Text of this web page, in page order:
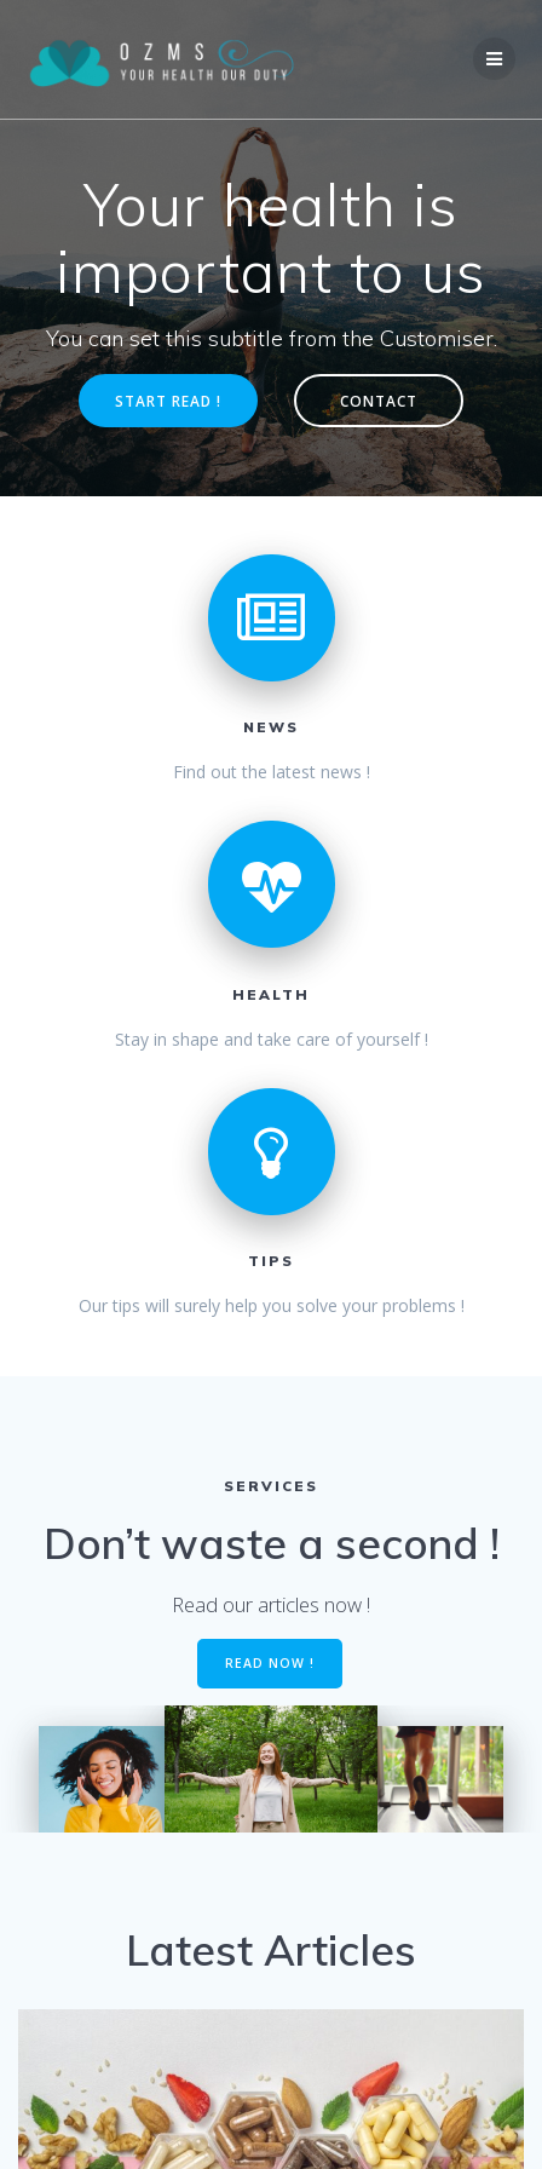
content
Your health is
important to us
You can set this subtitle from the Customiser.
START READ ! CONTACT
NEWS
Find out the latest news !
HEALTH
Stay in shape and take care of yourself !
TIPS
Our tips will surely help you solve your problems !
SERVICES
Don’t waste a second !
Read our articles now !
READ NOW !
Latest Articles